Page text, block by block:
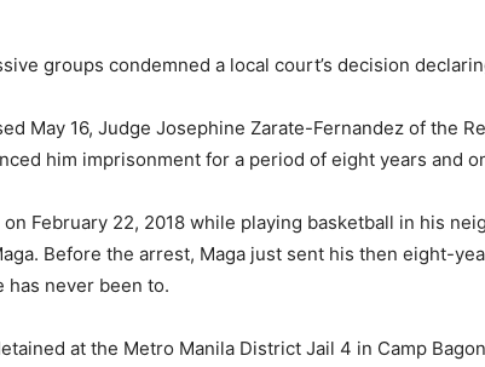
groups condemned a local court’s decision
May 16, Judge Josephine Zarate-Fernandez of the
him imprisonment for a period of eight years and
February 22, 2018 while playing basketball in his
Before the arrest, Maga just sent his then eight-
never been to.
at the Metro Manila District Jail 4 in Camp